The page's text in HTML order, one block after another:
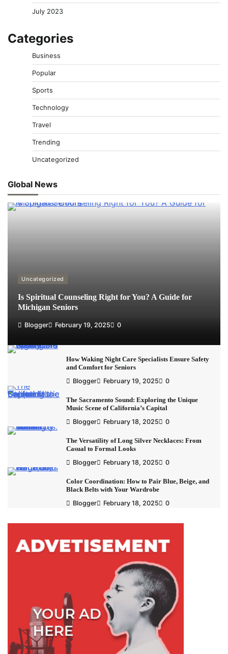
July 2023
Categories
Business
Popular
Sports
Technology
Travel
Trending
Uncategorized
Global News
Uncategorized
Is Spiritual Counseling Right for You? A Guide for
Michigan Seniors
Blogger February 19, 2025 0
How Waking Night Care Specialists Ensure Safety
and Comfort for Seniors
Blogger
February 19, 2025 0
The Sacramento Sound: Exploring the Unique
Music Scene of California’s Capital
Blogger
February 18, 2025 0
The Versatility of Long Silver Necklaces: From
Casual to Formal Looks
Blogger
February 18, 2025 0
Color Coordination: How to Pair Blue, Beige, and
Black Belts with Your Wardrobe
Blogger
February 18, 2025 0